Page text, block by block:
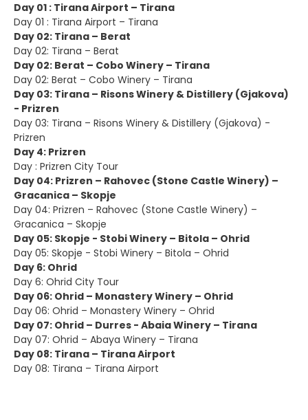
Day 01 : Tirana Airport – Tirana
Day 01 : Tirana Airport – Tirana
Day 02: Tirana – Berat
Day 02: Tirana – Berat
Day 02: Berat – Cobo Winery – Tirana
Day 02: Berat – Cobo Winery – Tirana
Day 03: Tirana – Risons Winery & Distillery (Gjakova)
- Prizren
Day 03: Tirana – Risons Winery & Distillery (Gjakova) -
Prizren
Day 4: Prizren
Day : Prizren City Tour
Day 04: Prizren – Rahovec (Stone Castle Winery) –
Gracanica – Skopje
Day 04: Prizren – Rahovec (Stone Castle Winery) –
Gracanica – Skopje
Day 05: Skopje - Stobi Winery – Bitola – Ohrid
Day 05: Skopje - Stobi Winery – Bitola – Ohrid
Day 6: Ohrid
Day 6: Ohrid City Tour
Day 06: Ohrid – Monastery Winery – Ohrid
Day 06: Ohrid – Monastery Winery – Ohrid
Day 07: Ohrid – Durres - Abaia Winery – Tirana
Day 07: Ohrid – Abaya Winery – Tirana
Day 08: Tirana – Tirana Airport
Day 08: Tirana – Tirana Airport